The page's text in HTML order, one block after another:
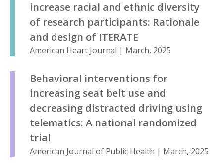
increase racial and ethnic diversity
of research participants: Rationale
and design of ITERATE
American Heart Journal | March, 2025
Behavioral interventions for
increasing seat belt use and
decreasing distracted driving using
telematics: A national randomized
trial
American Journal of Public Health | March, 2025